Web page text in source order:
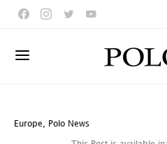
Europe Polo News